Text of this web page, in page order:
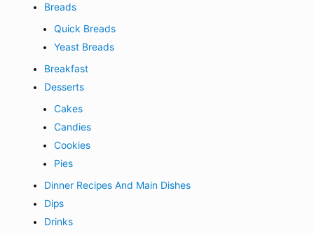
Breads
Quick Breads
Yeast Breads
Breakfast
Desserts
Cakes
Candies
Cookies
Pies
Dinner Recipes And Main Dishes
Dips
Drinks